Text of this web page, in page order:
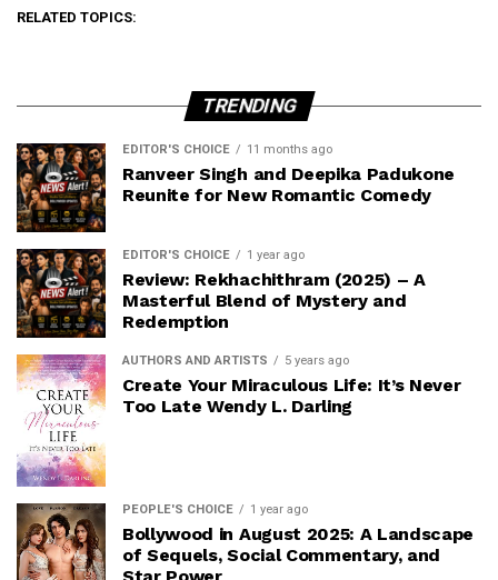
RELATED TOPICS:
TRENDING
EDITOR'S CHOICE 11 months ago
Ranveer Singh and Deepika Padukone
Reunite for New Romantic Comedy
EDITOR'S CHOICE 1 year ago
Review: Rekhachithram (2025) – A
Masterful Blend of Mystery and
Redemption
AUTHORS AND ARTISTS 5 years ago
Create Your Miraculous Life: It’s Never
Too Late Wendy L. Darling
PEOPLE'S CHOICE 1 year ago
Bollywood in August 2025: A Landscape
of Sequels, Social Commentary, and
Star Power